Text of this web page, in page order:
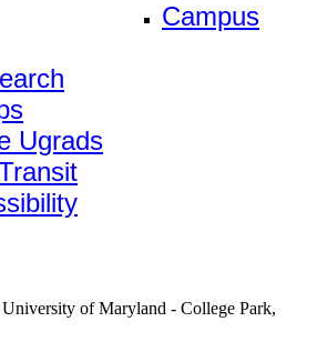
Campus
Ugrads
of Maryland - College Park,